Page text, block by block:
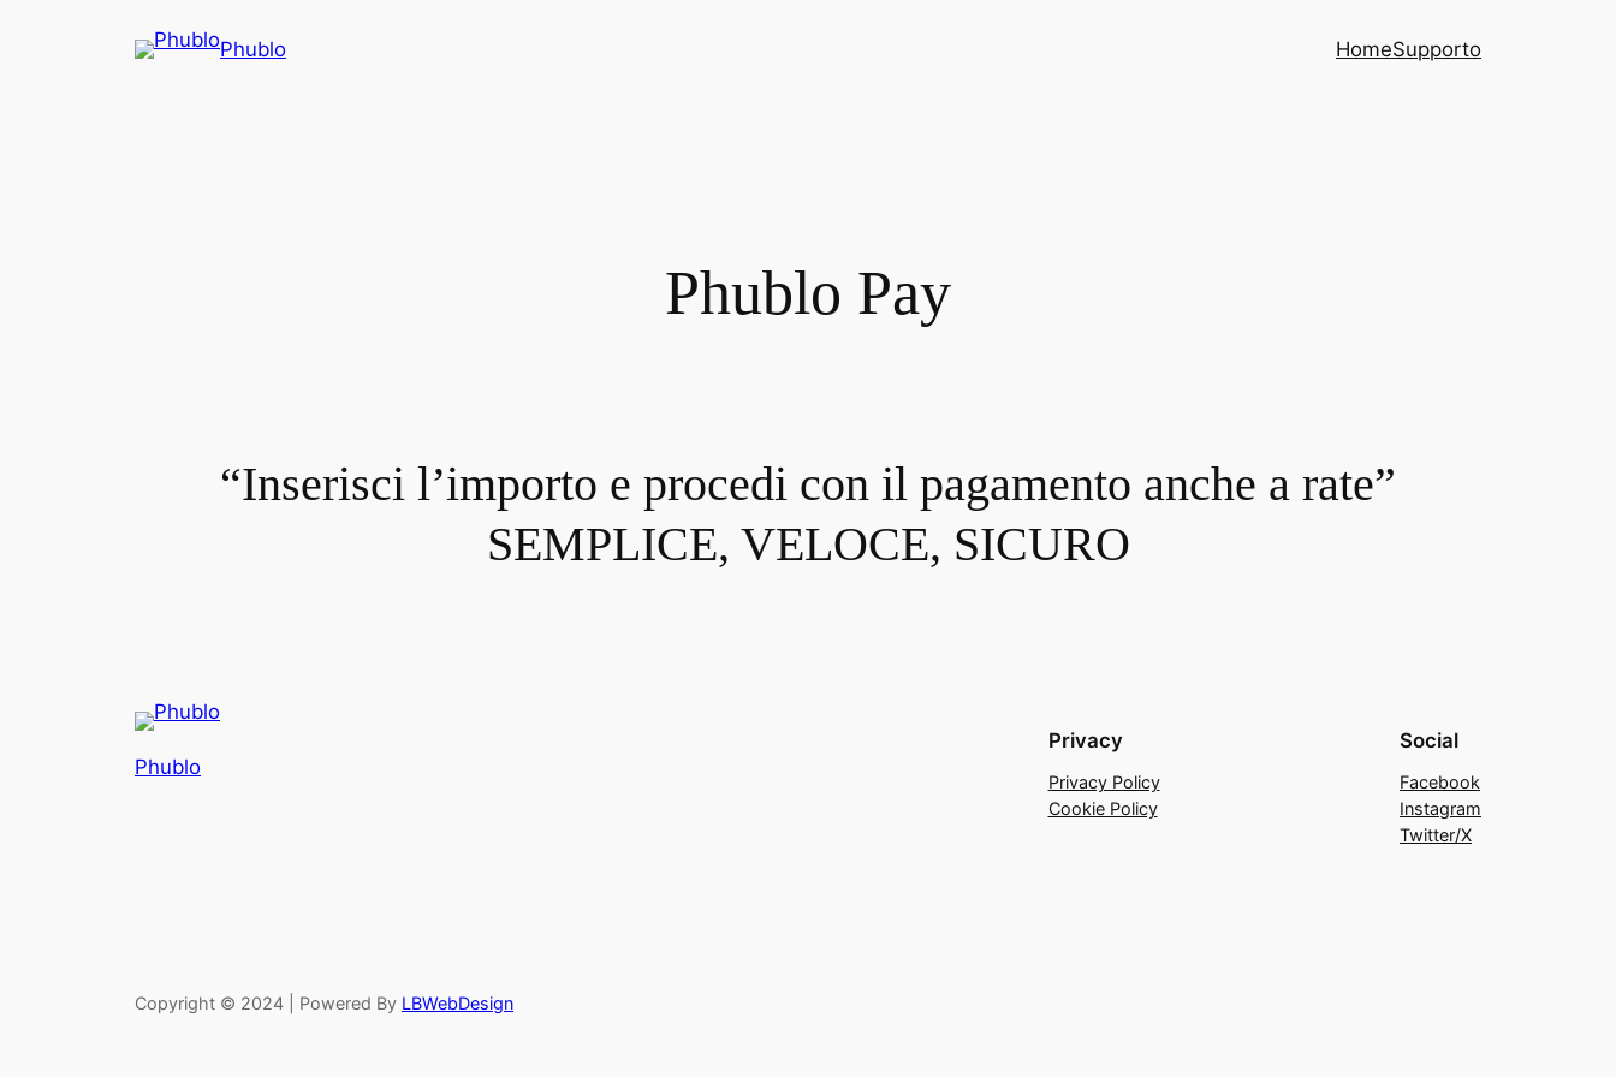
Phublo HomeSupporto
Phublo Pay
“Inserisci l’importo e procedi con il pagamento anche a rate”
SEMPLICE, VELOCE, SICURO
Phublo
Privacy
Privacy Policy
Cookie Policy
Social
Facebook
Instagram
Twitter/X
Copyright © 2024 | Powered By LBWebDesign